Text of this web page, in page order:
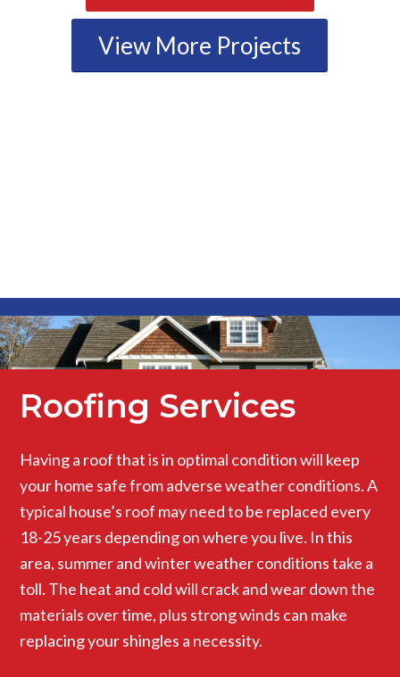
View More Projects
Roofing Services
Having a roof that is in optimal condition will keep
your home safe from adverse weather conditions. A
typical house’s roof may need to be replaced every
18-25 years depending on where you live. In this
area, summer and winter weather conditions take a
toll. The heat and cold will crack and wear down the
materials over time, plus strong winds can make
replacing your shingles a necessity.